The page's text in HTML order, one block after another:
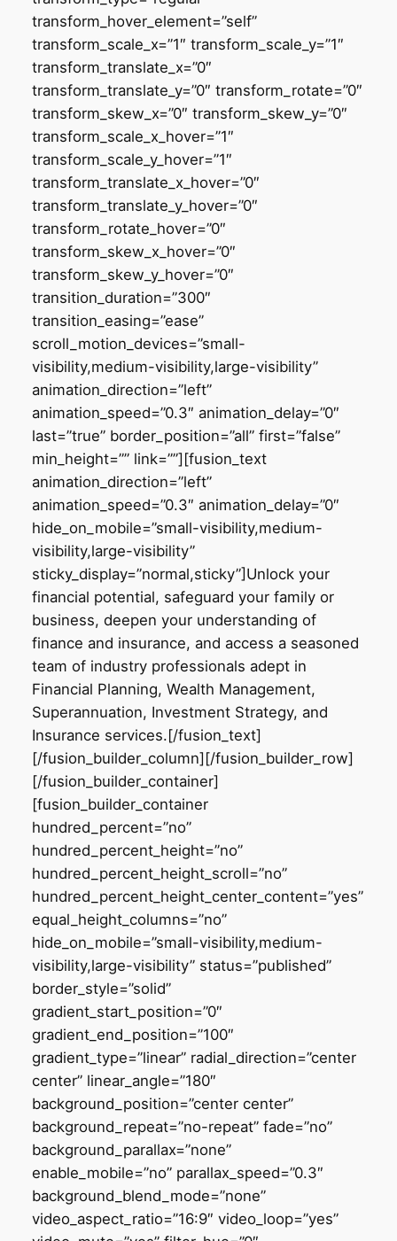
transform_hover_element=”self”
transform_scale_x=”1″ transform_scale_y=”1″
transform_translate_x=”0″
transform_translate_y=”0″ transform_rotate=”0″
transform_skew_x=”0″ transform_skew_y=”0″
transform_scale_x_hover=”1″
transform_scale_y_hover=”1″
transform_translate_x_hover=”0″
transform_translate_y_hover=”0″
transform_rotate_hover=”0″
transform_skew_x_hover=”0″
transform_skew_y_hover=”0″
transition_duration=”300″
transition_easing=”ease”
scroll_motion_devices=”small-
visibility,medium-visibility,large-visibility”
animation_direction=”left”
animation_speed=”0.3″ animation_delay=”0″
last=”true” border_position=”all” first=”false”
min_height=”” link=””][fusion_text
animation_direction=”left”
animation_speed=”0.3″ animation_delay=”0″
hide_on_mobile=”small-visibility,medium-
visibility,large-visibility”
sticky_display=”normal,sticky”]Unlock your
financial potential, safeguard your family or
business, deepen your understanding of
finance and insurance, and access a seasoned
team of industry professionals adept in
Financial Planning, Wealth Management,
Superannuation, Investment Strategy, and
Insurance services.[/fusion_text]
[/fusion_builder_column][/fusion_builder_row]
[/fusion_builder_container]
[fusion_builder_container
hundred_percent=”no”
hundred_percent_height=”no”
hundred_percent_height_scroll=”no”
hundred_percent_height_center_content=”yes”
equal_height_columns=”no”
hide_on_mobile=”small-visibility,medium-
visibility,large-visibility” status=”published”
border_style=”solid”
gradient_start_position=”0″
gradient_end_position=”100″
gradient_type=”linear” radial_direction=”center
center” linear_angle=”180″
background_position=”center center”
background_repeat=”no-repeat” fade=”no”
background_parallax=”none”
enable_mobile=”no” parallax_speed=”0.3″
background_blend_mode=”none”
video_aspect_ratio=”16:9″ video_loop=”yes”